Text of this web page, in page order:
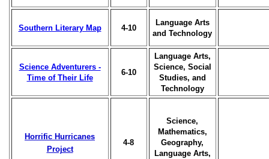
Southern Literary Map 4-10
Language Arts
and Technology
Science Adventurers -
Time of Their Life
6-10
Language Arts,
Science, Social
Studies, and
Technology
Horrific Hurricanes
Project
4-8
Science,
Mathematics,
Geography,
Language Arts,